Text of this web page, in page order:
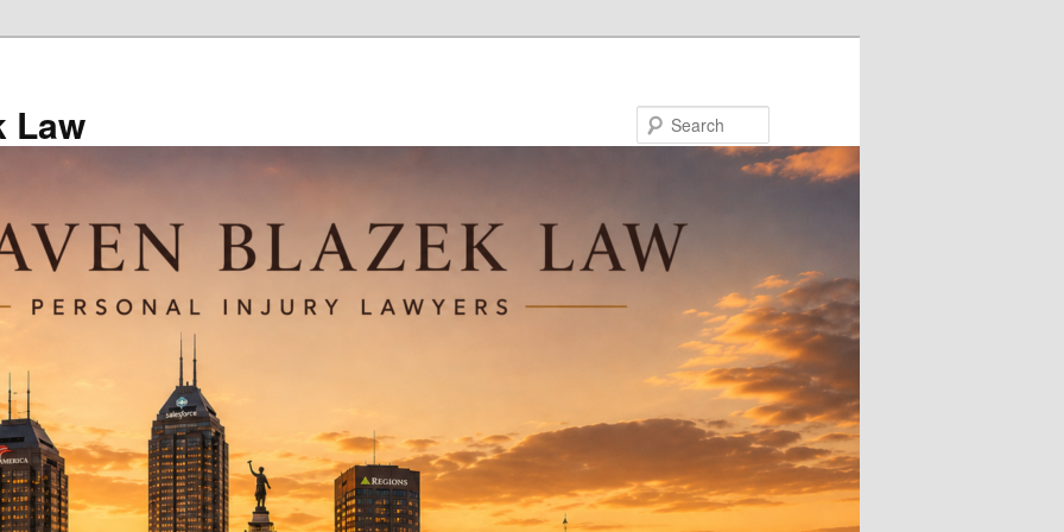
Law